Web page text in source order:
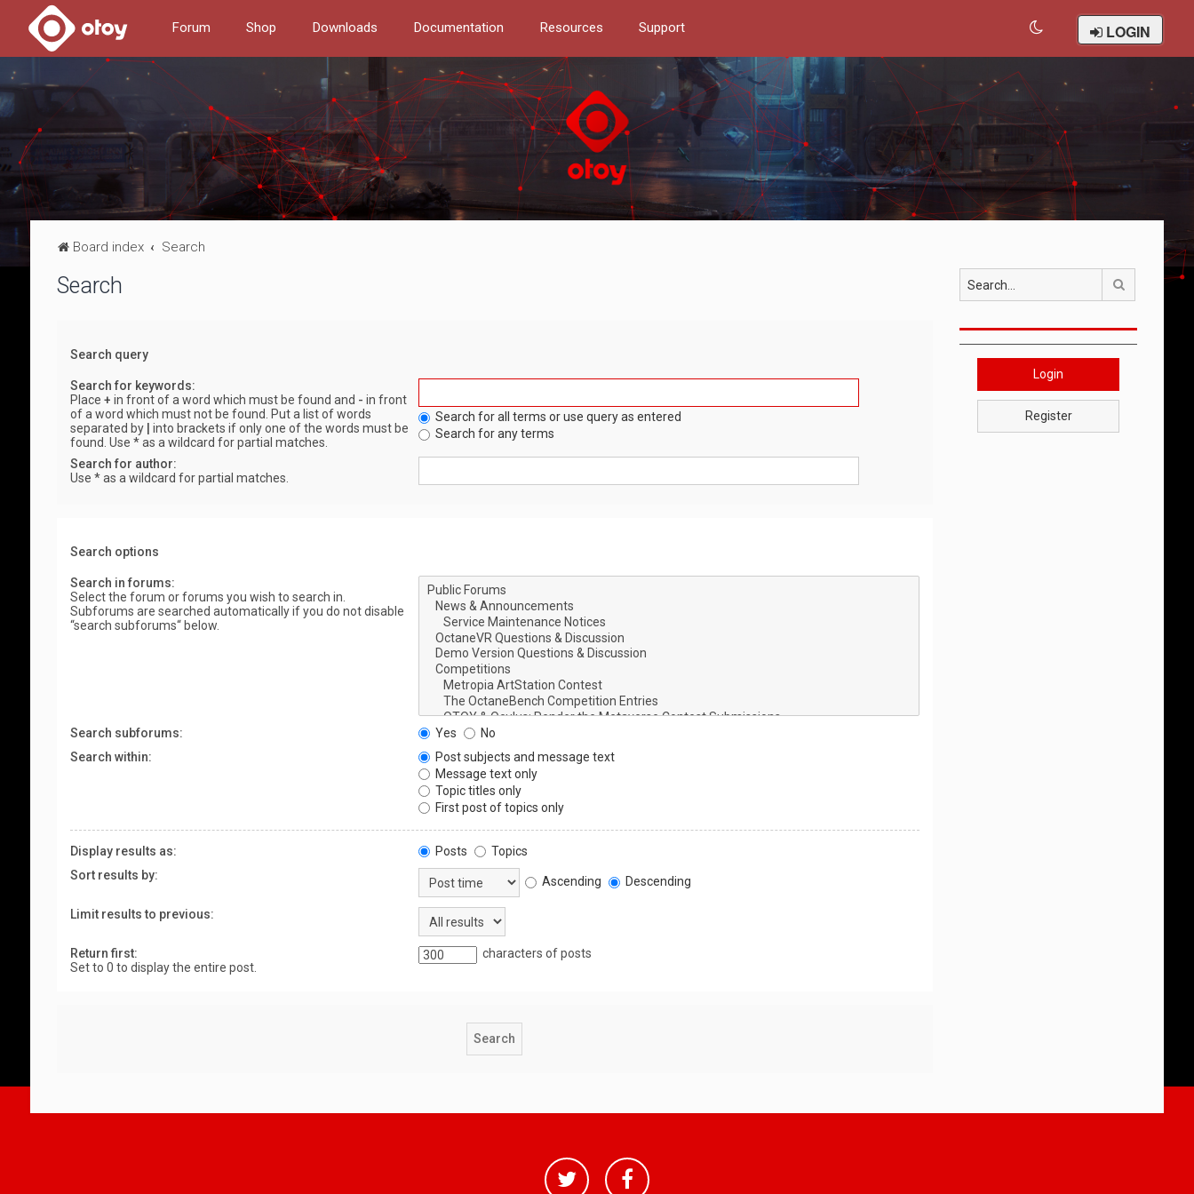
Forum Shop Downloads Documentation Resources Support LOGIN
Board index Search
Search
Search query
Search for keywords:
Place + in front of a word which must be found and - in front
of a word which must not be found. Put a list of words
separated by
into brackets if only one of the words must be
found. Use * as a wildcard for partial matches.
Search for all terms or use query as entered
Search for any terms
Search for author:
Use * as a wildcard for partial matches.
Search options
Search in forums:
Select the forum or forums you wish to search in.
Subforums are searched automatically if you do not disable
“search subforums“ below.
Search subforums: Yes
No
Search within:
Post subjects and message text
Message text only
Topic titles only
First post of topics only
Display results as: Posts
Topics
Sort results by:
Ascending Descending
Limit results to previous:
Return first:
Set to 0 to display the entire post.
characters of posts
Search
Login
Register